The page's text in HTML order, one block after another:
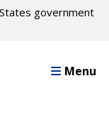
government
Menu